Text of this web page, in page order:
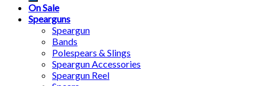
On Sale
Spearguns
Speargun
Bands
Polespears & Slings
Speargun Accessories
Speargun Reel